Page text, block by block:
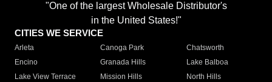
"One of the largest Wholesale Distributor's
in the United States!"
CITIES WE SERVICE
Arleta Canoga Park
Chatsworth
Encino
Granada Hills
Lake Balboa
Lake View Terrace
Mission Hills
North Hills